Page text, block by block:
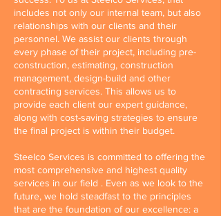
includes not only our internal team, but also
relationships with our clients and their
personnel. We assist our clients through
every phase of their project, including pre-
construction, estimating, construction
management, design-build and other
contracting services. This allows us to
provide each client our expert guidance,
along with cost-saving strategies to ensure
the final project is within their budget.
Steelco Services is committed to offering the
most comprehensive and highest quality
services in our field . Even as we look to the
future, we hold steadfast to the principles
that are the foundation of our excellence: a